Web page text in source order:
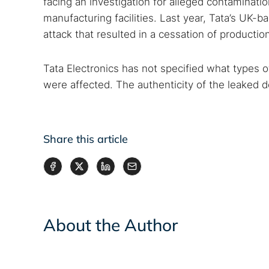
manufacturing facilities. Last year, Tata’s UK-
attack that resulted in a cessation of
Tata Electronics has not specified what types
were affected. The authenticity of the leaked
Share this article
About the Author